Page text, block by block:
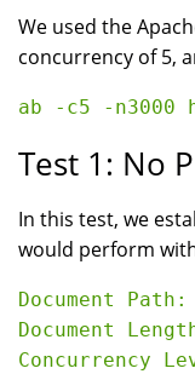
We used the
concurrency of 5,
Test 1: No
In this test, we
would perform
Document
Document
Concurrency